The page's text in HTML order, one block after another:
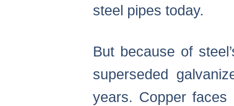
steel pipes today.
But because of
superseded
years. Copper